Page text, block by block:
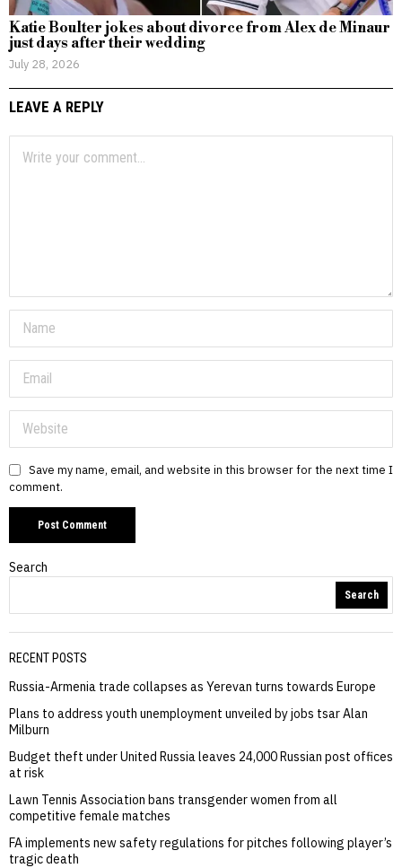
Katie Boulter jokes about divorce from Alex de Minaur
just days after their wedding
July 28, 2026
LEAVE A REPLY
Save my name, email, and website in this browser for the next time I
comment.
Search
Search
RECENT POSTS
Russia-Armenia trade collapses as Yerevan turns towards Europe
Plans to address youth unemployment unveiled by jobs tsar Alan
Milburn
Budget theft under United Russia leaves 24,000 Russian post offices
at risk
Lawn Tennis Association bans transgender women from all
competitive female matches
FA implements new safety regulations for pitches following player’s
tragic death